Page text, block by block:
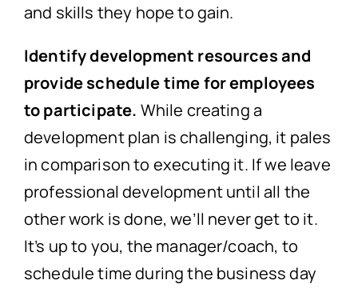
and skills they hope to gain.
Identify development resources and
provide schedule time for employees
to participate. While creating a
development plan is challenging, it pales
in comparison to executing it. If we leave
professional development until all the
other work is done, we’ll never get to it.
It’s up to you, the manager/coach, to
schedule time during the business day